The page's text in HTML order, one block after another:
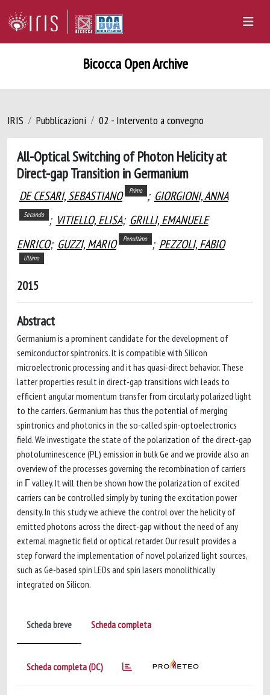
Bicocca Open Archive
IRIS Pubblicazioni 02 - Intervento a convegno
All-Optical Switching of Photon Helicity at
Direct-gap Transition in Germanium
DE CESARI, SEBASTIANO Primo ; GIORGIONI, ANNA
Secondo ; VITIELLO, ELISA; GRILLI, EMANUELE
ENRICO; GUZZI, MARIO Penultimo ; PEZZOLI, FABIO
Ultimo
2015
Abstract
Germanium is a prominent candidate for the development of
semiconductor spintronics. It is compatible with Silicon
microelectronic processing and it has quasi-direct behavior. These
latter properties result in direct-gap transitions wich leads to
efficient angular momentum transfer from circularly polarized light
to the carriers. Germanium has thus the potential of merging
spintronics and photonics in the so-called spin-optoelectronics
field. We investigate the state of the polarization of the direct-gap
photoluminescence (PL) emission in bulk Ge and we provide also an
overview of the processes governing the recombination of carriers
in Γ valley. It will then be shown how the polarization of excited
carriers can be controlled simply by tuning the excitation power
density. In this study we achieve the control over the helicity of
emitted photons across the direct-gap without the need of any
external magnetic field or optical retarder. Our result provides a
step forward the implementation of novel polarized light sources,
such as Ge-based spin LEDs and spin lasers monolithically
integrated on Silicon.
Scheda breve Scheda completa
Scheda completa (DC)